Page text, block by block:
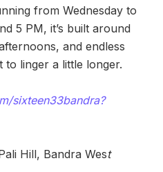
from Wednesday to
5 PM, it’s built around
and endless
linger a little longer.
sixteen33bandra?
Hill, Bandra West